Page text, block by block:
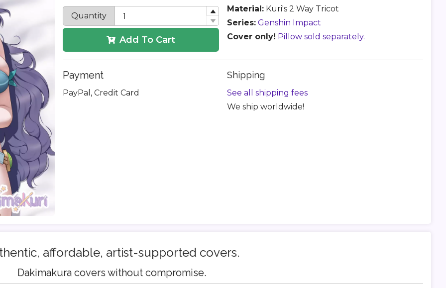
Quantity
Add To Cart
Material: Kuri's 2 Way Tricot
Series: Genshin Impact
Cover only! Pillow sold separately.
Payment
PayPal, Credit Card
Shipping
See all shipping fees
We ship worldwide!
affordable, artist-supported covers.
Dakimakura covers without compromise.